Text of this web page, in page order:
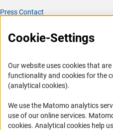
Press Contact
Career
Logo und Corporate Design
RSS Feeds
Accessibility
Services and Information for
Cookie-Settings
Our website uses cookies that
functionality and cookies for the
(analytical cookies).
We use the Matomo analytics
use of our online services.
cookies(Anc
. Analytical cookies help